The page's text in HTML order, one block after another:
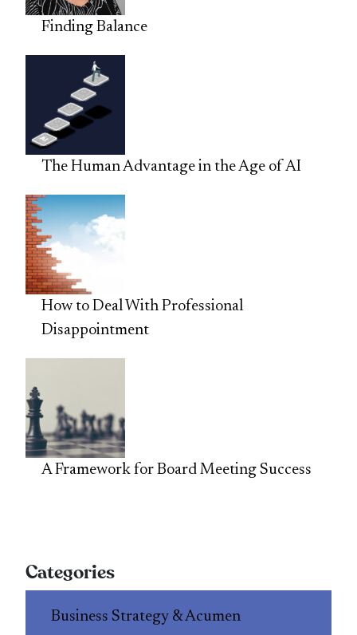
Finding Balance
The Human Advantage in the Age of AI
How to Deal With Professional
Disappointment
A Framework for Board Meeting Success
Categories
Business Strategy & Acumen